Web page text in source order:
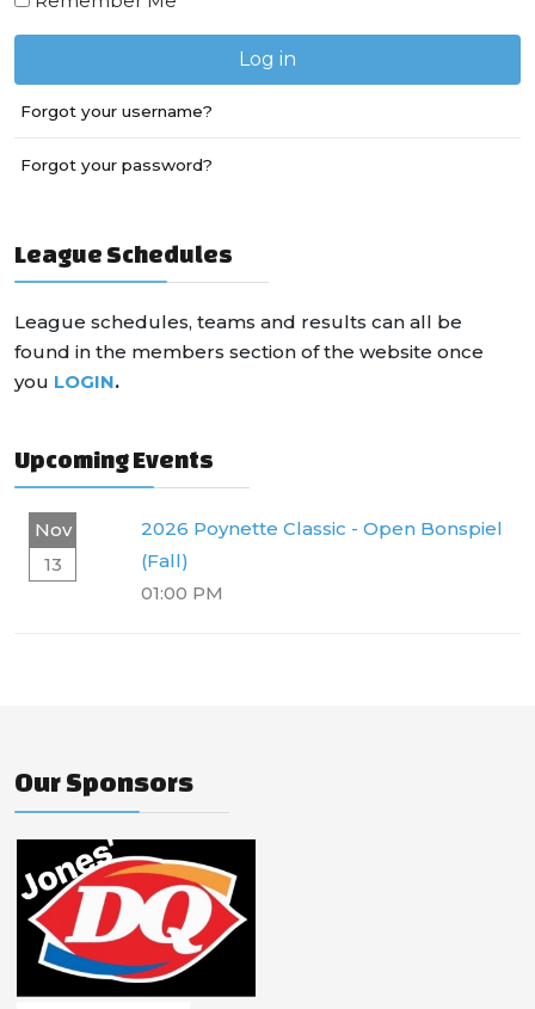
Log in
Forgot your username?
Forgot your password?
League Schedules
League schedules, teams and results can all be
found in the members section of the website once
you LOGIN.
Upcoming Events
Nov
13
2026 Poynette Classic - Open Bonspiel
(Fall)
01:00 PM
Our Sponsors